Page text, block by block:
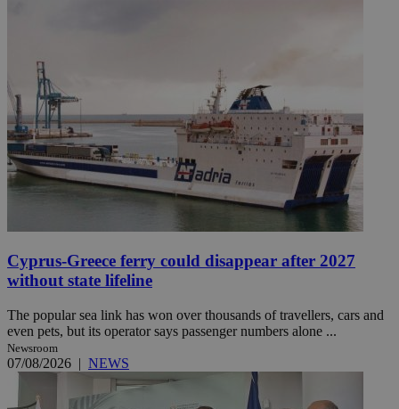
Cyprus-Greece ferry could disappear after 2027
without state lifeline
The popular sea link has won over thousands of travellers, cars and
even pets, but its operator says passenger numbers alone ...
Newsroom
07/08/2026 | NEWS